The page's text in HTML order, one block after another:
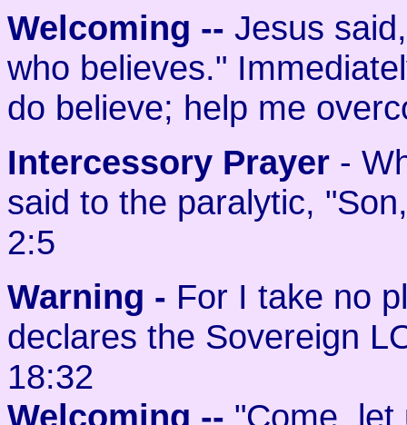
Welcoming -- Jesus
who believes."
do believe; help me
Intercessory Prayer -
said to the paralytic,
2:5
Warning - For I take no
declares the Sovereign
18:32
Welcoming -- "Come, let